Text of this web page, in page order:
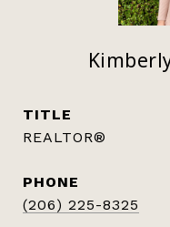
TITLE
REALTOR®
PHONE
(206) 225-8325